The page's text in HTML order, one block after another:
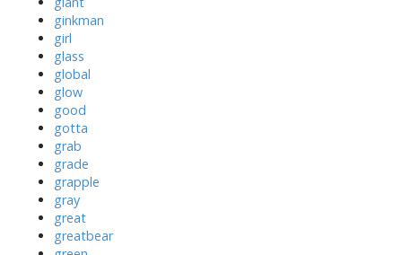
ginkman
girl
glass
global
glow
good
gotta
grab
grade
grapple
gray
great
greatbear